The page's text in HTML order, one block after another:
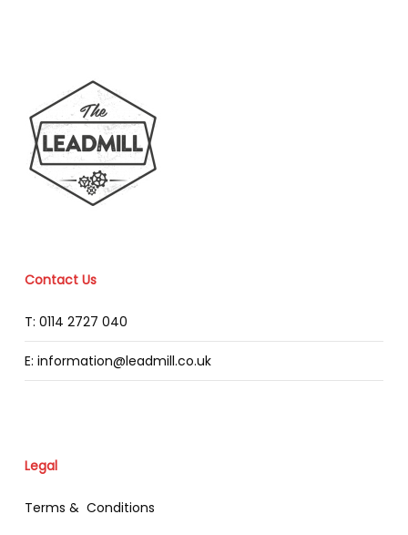
Contact Us
T: 0114 2727 040
E: information@leadmill.co.uk
Legal
Terms & Conditions